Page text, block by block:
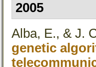
2005
Alba, E., & J.
genetic